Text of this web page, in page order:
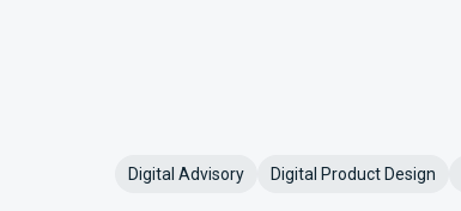
Digital Advisory Digital Product Design